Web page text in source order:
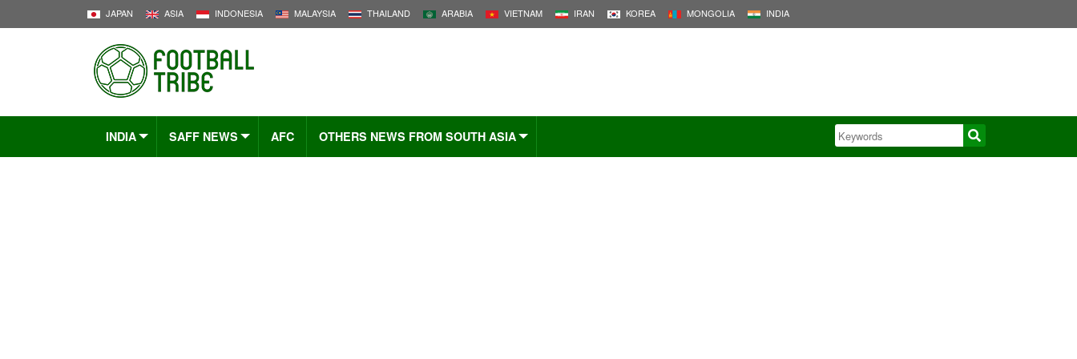
JAPAN ASIA INDONESIA MALAYSIA THAILAND ARABIA VIETNAM IRAN KOREA MONGOLIA INDIA
INDIA SAFF NEWS AFC OTHERS NEWS FROM SOUTH ASIA